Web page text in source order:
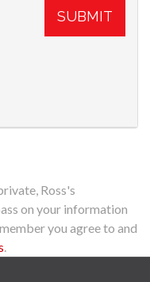
SUBMIT
Ross's
on your information
you agree to and
.